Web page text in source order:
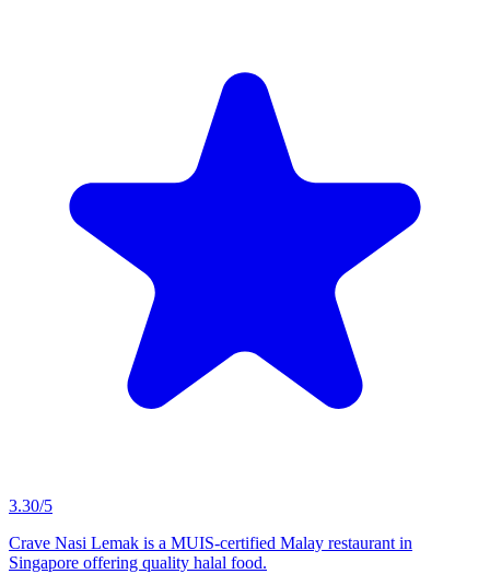
3.30/5
Crave Nasi Lemak is a MUIS-certified Malay restaurant in
Singapore offering quality halal food.